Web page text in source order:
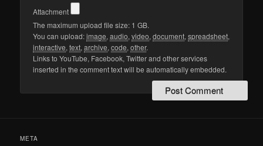
Attachment
The maximum upload file size: 1 GB.
You can upload:image,audio,video,document,spreadsheet,
interactive,text,archive,code,other.
Links to YouTube, Facebook, Twitter and other services
inserted in the comment text will be automatically embedded.
META